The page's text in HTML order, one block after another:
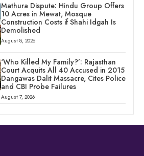
Mathura Dispute: Hindu Group Offers
10 Acres in Mewat, Mosque
Construction Costs if Shahi Idgah Is
Demolished
August 8, 2026
‘Who Killed My Family?’: Rajasthan
Court Acquits All 40 Accused in 2015
Dangawas Dalit Massacre, Cites Police
and CBI Probe Failures
August 7, 2026